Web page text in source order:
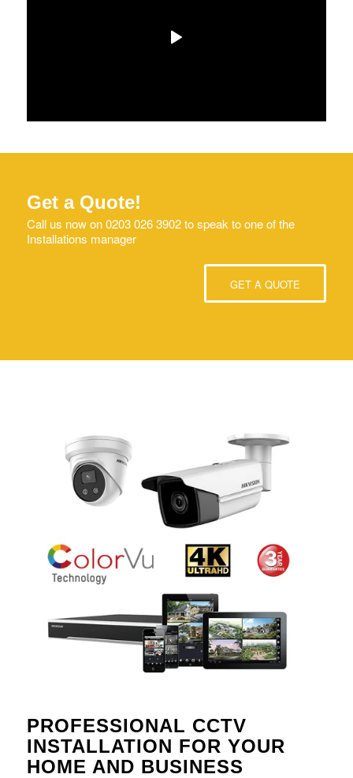
Get a Quote!
Call us now on 0203 026 3902 to speak to one of the
Installations manager
GET A QUOTE
PROFESSIONAL CCTV
INSTALLATION FOR YOUR
HOME AND BUSINESS